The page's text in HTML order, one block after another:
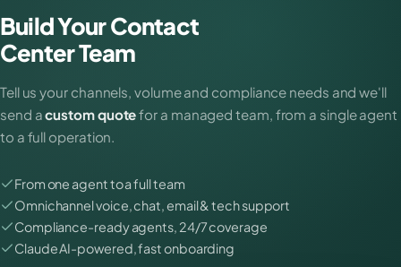
Build Your Contact
Center Team
Tell us your channels, volume and compliance needs and we'll
send acustom quotefor a managed team, from a single agent
to a full operation.
From one agent to a full team
Omnichannel voice, chat, email & tech support
Compliance-ready agents, 24/7 coverage
Claude AI-powered, fast onboarding